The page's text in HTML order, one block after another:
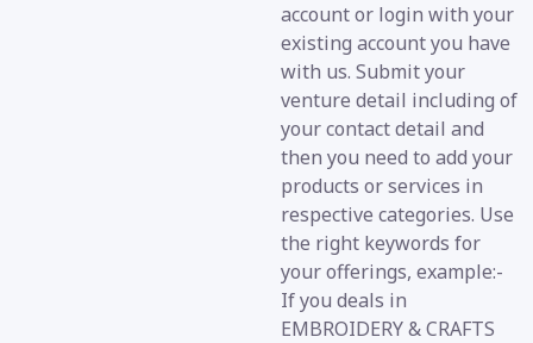
account or login with your
existing account you have
with us. Submit your
venture detail including of
your contact detail and
then you need to add your
products or services in
respective categories. Use
the right keywords for
your offerings, example:-
If you deals in
EMBROIDERY & CRAFTS